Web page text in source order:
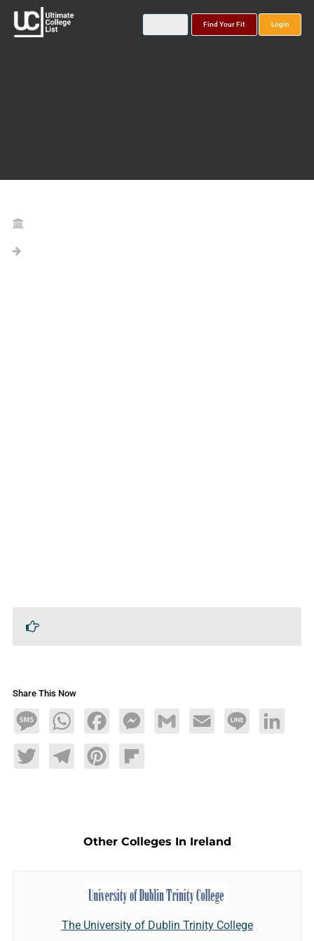
Find Your Fit Login
Share This Now
MessageWhatsAppFacebookMessengerGmail Email Line LinkedIn
TwitterTelegramPinterestFlipboard
Other Colleges In Ireland
The University of Dublin Trinity College